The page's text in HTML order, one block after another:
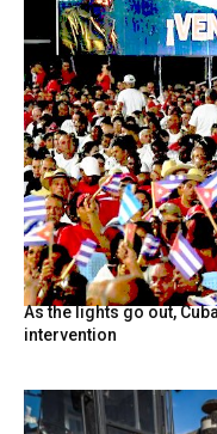
As the lights go out,
intervention